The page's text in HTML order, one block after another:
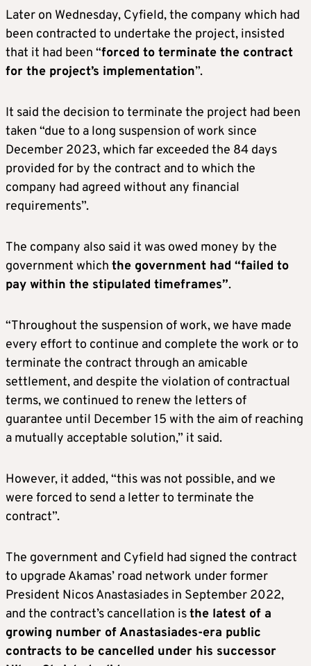
Later on Wednesday, Cyfield, the company which had
been contracted to undertake the project, insisted
that it had been “forced to terminate the contract
for the project’s implementation”.
It said the decision to terminate the project had been
taken “due to a long suspension of work since
December 2023, which far exceeded the 84 days
provided for by the contract and to which the
company had agreed without any financial
requirements”.
The company also said it was owed money by the
government which the government had “failed to
pay within the stipulated timeframes”.
“Throughout the suspension of work, we have made
every effort to continue and complete the work or to
terminate the contract through an amicable
settlement, and despite the violation of contractual
terms, we continued to renew the letters of
guarantee until December 15 with the aim of reaching
a mutually acceptable solution,” it said.
However, it added, “this was not possible, and we
were forced to send a letter to terminate the
contract”.
The government and Cyfield had signed the contract
to upgrade Akamas’ road network under former
President Nicos Anastasiades in September 2022,
and the contract’s cancellation isthe latest of a
growing number of Anastasiades-era public
contracts to be cancelled under his successor